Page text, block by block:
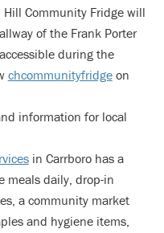
Community Fridge will
of the Frank Porter
during the
chcommunityfridgeon
information for local
in Carrboro has a
meals daily, drop-in
a community market
and hygiene items,